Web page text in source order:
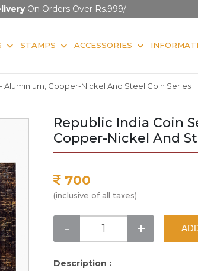
On Orders Over Rs.999/-
STAMPS ACCESSORIES
Aluminium, Copper-Nickel And Steel Coin Series
Republic India Coin
Copper-Nickel And
700
(inclusive of all taxes)
- +
Description :